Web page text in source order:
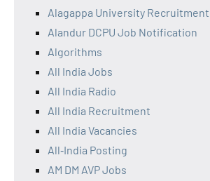
Alagappa University
Alandur DCPU Job Notification
Algorithms
All India Jobs
All India Radio
All India Recruitment
All India Vacancies
All‑India Posting
AM DM AVP Jobs